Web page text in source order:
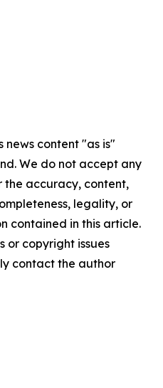
news content "as is"
We do not accept any
the accuracy, content,
legality, or
contained in this article.
or copyright issues
contact the author